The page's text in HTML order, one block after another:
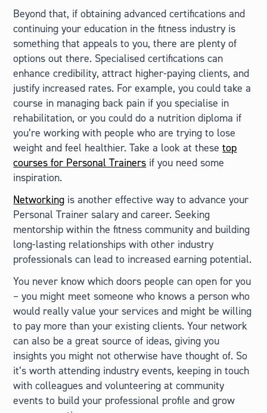
Beyond that, if obtaining advanced certifications and
continuing your education in the fitness industry is
something that appeals to you, there are plenty of
options out there. Specialised certifications can
enhance credibility, attract higher-paying clients, and
justify increased rates. For example, you could take a
course in managing back pain if you specialise in
rehabilitation, or you could do a nutrition diploma if
you’re working with people who are trying to lose
weight and feel healthier. Take a look at thesetop
courses for Personal Trainers if you need some
inspiration.
Networking is another effective way to advance your
Personal Trainer salary and career. Seeking
mentorship within the fitness community and building
long-lasting relationships with other industry
professionals can lead to increased earning potential.
You never know which doors people can open for you
– you might meet someone who knows a person who
would really value your services and might be willing
to pay more than your existing clients. Your network
can also be a great source of ideas, giving you
insights you might not otherwise have thought of. So
it’s worth attending industry events, keeping in touch
with colleagues and volunteering at community
events to build your professional profile and grow